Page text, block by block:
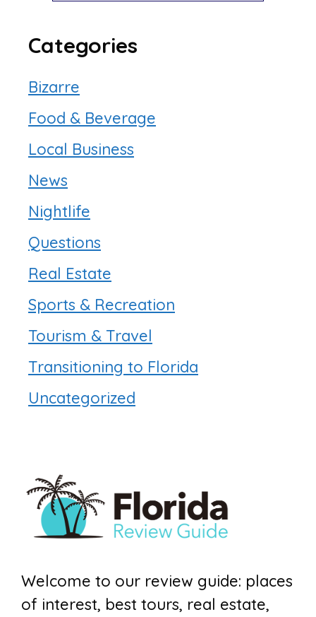
Categories
Bizarre
Food & Beverage
Local Business
News
Nightlife
Questions
Real Estate
Sports & Recreation
Tourism & Travel
Transitioning to Florida
Uncategorized
Welcome to our review guide: places
of interest, best tours, real estate,